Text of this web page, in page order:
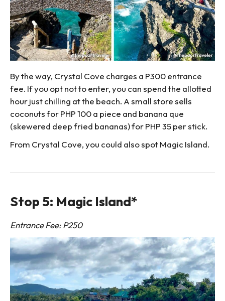
By the way, Crystal Cove charges a P300 entrance
fee. If you opt not to enter, you can spend the allotted
hour just chilling at the beach. A small store sells
coconuts for PHP 100 a piece and banana que
(skewered deep fried bananas) for PHP 35 per stick.
From Crystal Cove, you could also spot Magic Island.
Stop 5: Magic Island*
Entrance Fee: P250